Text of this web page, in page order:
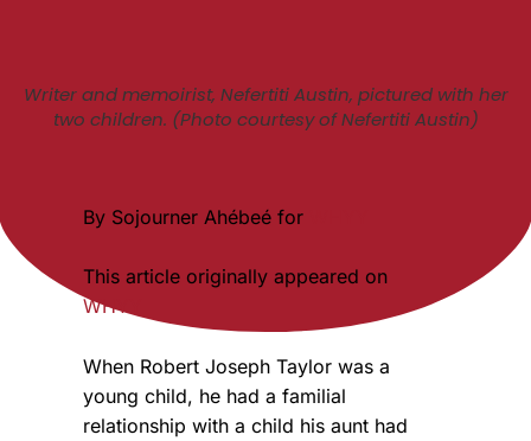
Writer and memoirist, Nefertiti Austin, pictured with her
two children. (Photo courtesy of Nefertiti Austin)
By Sojourner Ahébeé for
This article originally appeared on
WHYY
When Robert Joseph Taylor was a
young child, he had a familial
relationship with a child his aunt had